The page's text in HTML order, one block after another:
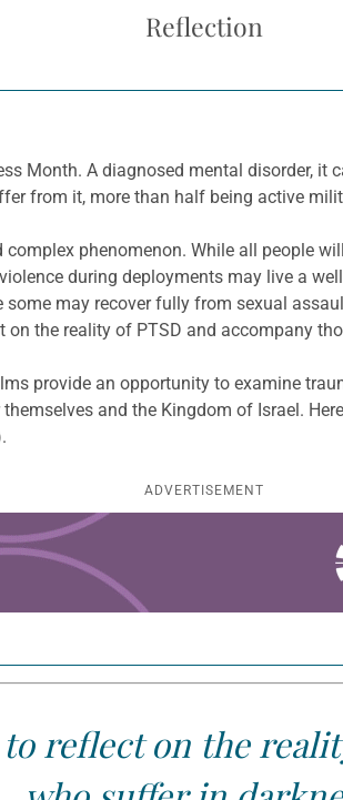
Reflection
Month. A diagnosed mental disorder,
from it, more than half being active
complex phenomenon. While all people
during deployments may live a
may recover fully from sexual
the reality of PTSD and accompany
provide an opportunity to examine
and the Kingdom of Israel.
ADVERTISEMENT
reflect on the